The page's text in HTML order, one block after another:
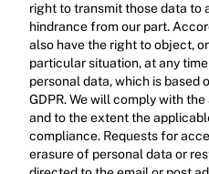
right to transmit those data to
hindrance from our part.
also have the right to object,
particular situation, at any
personal data, which is based
GDPR. We will comply with
and to the extent the
compliance. Requests for
erasure of personal data or